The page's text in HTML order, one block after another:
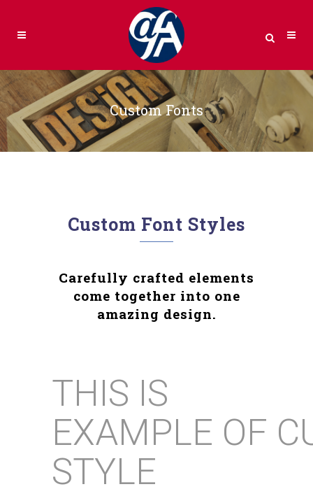
Custom Fonts
Custom Font Styles
Carefully crafted elements
come together into one
amazing design.
THIS IS
EXAMPLE OF
STYLE